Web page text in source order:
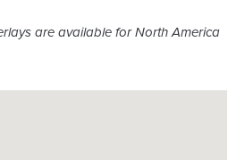
are available for North America